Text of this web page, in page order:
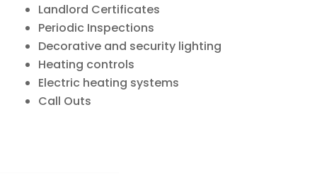
Landlord Certificates
Periodic Inspections
Decorative and security lighting
Heating controls
Electric heating systems
Call Outs